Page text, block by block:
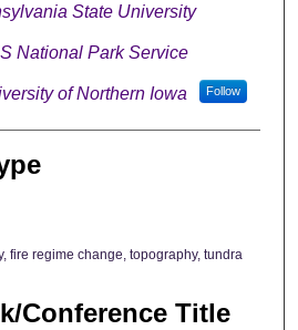
State University
National Park Service
of Northern Iowa Follow
fire regime change, topography, tundra
Conference Title